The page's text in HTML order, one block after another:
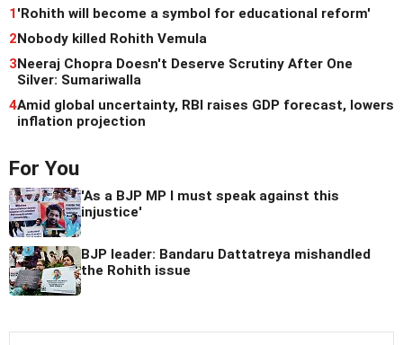
1 'Rohith will become a symbol for educational reform'
2 Nobody killed Rohith Vemula
3Neeraj Chopra Doesn't Deserve Scrutiny After One
Silver: Sumariwalla
4Amid global uncertainty, RBI raises GDP forecast, lowers
inflation projection
For You
'As a BJP MP I must speak against this
injustice'
BJP leader: Bandaru Dattatreya mishandled
the Rohith issue